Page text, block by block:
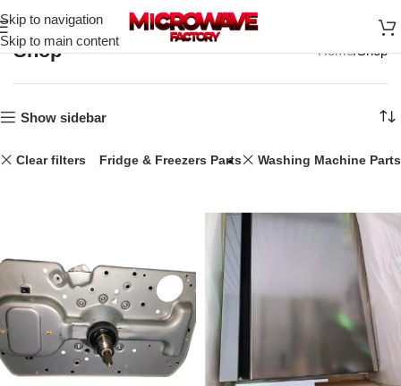
Skip to navigation
Skip to main content
Shop Home Shop
Show sidebar
Clear filters
44L Fridge & Freezers Parts Washing Machine Parts